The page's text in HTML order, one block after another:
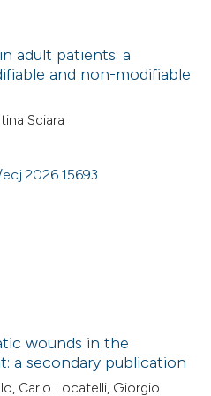
adult patients: a
and non-modifiable
Sciara
wounds in the
a secondary publication
Carlo Locatelli, Giorgio